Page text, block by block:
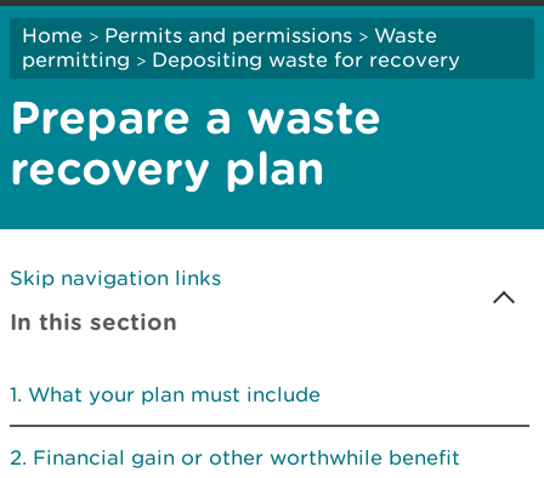
Home > Permits and permissions > Waste
permitting > Depositing waste for recovery
Prepare a waste
recovery plan
Skip navigation links
In this section
What your plan must include
Financial gain or other worthwhile benefit